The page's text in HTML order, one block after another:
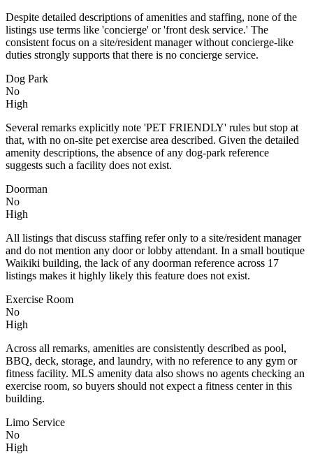
Despite detailed descriptions of amenities and staffing, none of the
listings use terms like 'concierge' or 'front desk service.' The
consistent focus on a site/resident manager without concierge-like
duties strongly supports that there is no concierge service.
Dog Park
No
High
Several remarks explicitly note 'PET FRIENDLY' rules but stop at
that, with no on-site pet exercise area described. Given the detailed
amenity descriptions, the absence of any dog-park reference
suggests such a facility does not exist.
Doorman
No
High
All listings that discuss staffing refer only to a site/resident manager
and do not mention any door or lobby attendant. In a small boutique
Waikiki building, the lack of any doorman reference across 17
listings makes it highly likely this feature does not exist.
Exercise Room
No
High
Across all remarks, amenities are consistently described as pool,
BBQ, deck, storage, and laundry, with no reference to any gym or
fitness facility. MLS amenity data also shows no agents checking an
exercise room, so buyers should not expect a fitness center in this
building.
Limo Service
No
High